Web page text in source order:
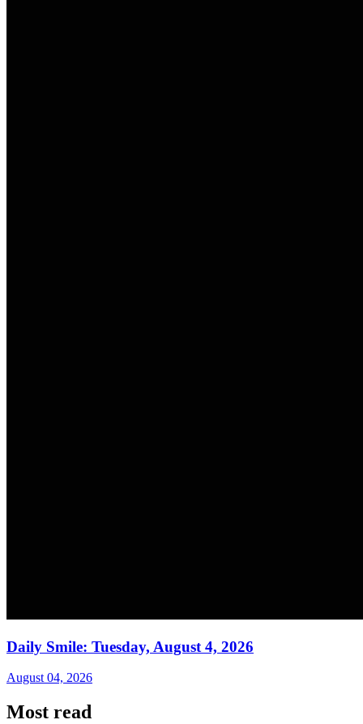
Daily Smile: Tuesday, August 4, 2026
August 04, 2026
Most read